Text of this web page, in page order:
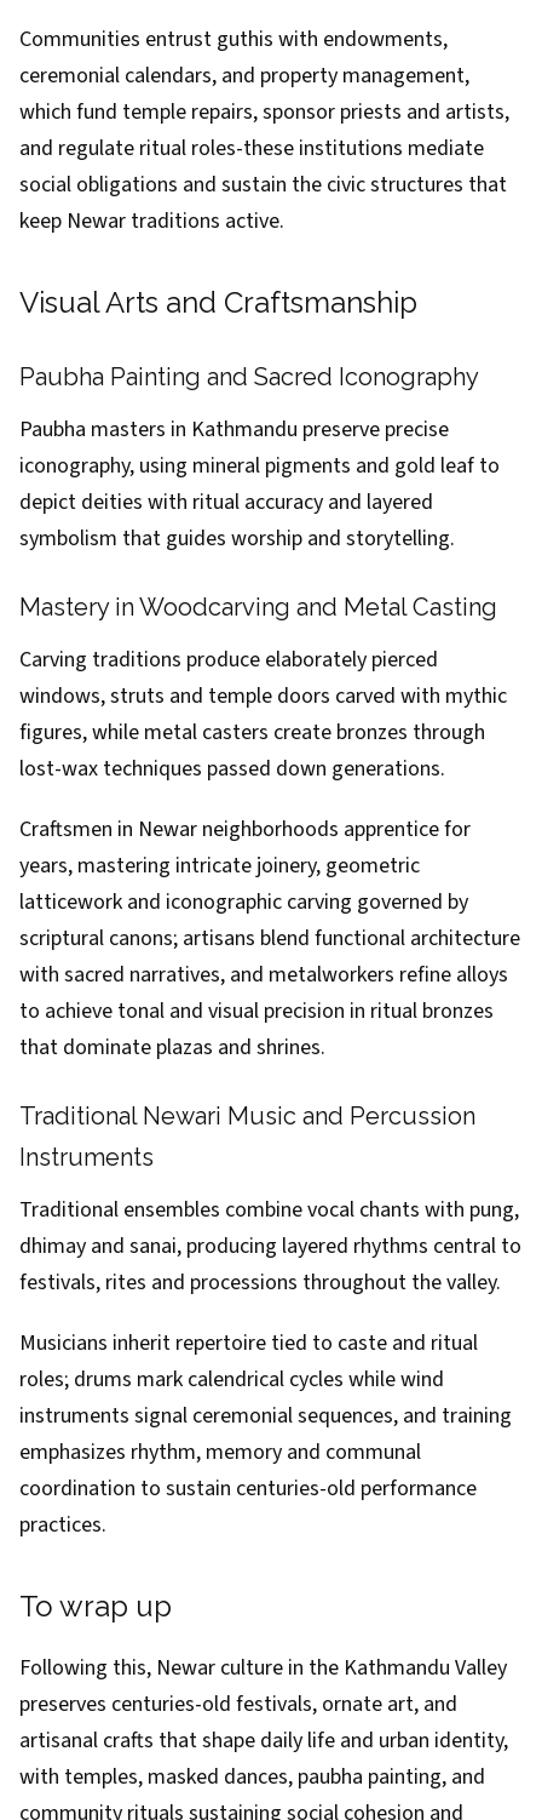
Communities entrust guthis with endowments,
ceremonial calendars, and property management,
which fund temple repairs, sponsor priests and artists,
and regulate ritual roles-these institutions mediate
social obligations and sustain the civic structures that
keep Newar traditions active.
Visual Arts and Craftsmanship
Paubha Painting and Sacred Iconography
Paubha masters in Kathmandu preserve precise
iconography, using mineral pigments and gold leaf to
depict deities with ritual accuracy and layered
symbolism that guides worship and storytelling.
Mastery in Woodcarving and Metal Casting
Carving traditions produce elaborately pierced
windows, struts and temple doors carved with mythic
figures, while metal casters create bronzes through
lost-wax techniques passed down generations.
Craftsmen in Newar neighborhoods apprentice for
years, mastering intricate joinery, geometric
latticework and iconographic carving governed by
scriptural canons; artisans blend functional architecture
with sacred narratives, and metalworkers refine alloys
to achieve tonal and visual precision in ritual bronzes
that dominate plazas and shrines.
Traditional Newari Music and Percussion
Instruments
Traditional ensembles combine vocal chants with pung,
dhimay and sanai, producing layered rhythms central to
festivals, rites and processions throughout the valley.
Musicians inherit repertoire tied to caste and ritual
roles; drums mark calendrical cycles while wind
instruments signal ceremonial sequences, and training
emphasizes rhythm, memory and communal
coordination to sustain centuries-old performance
practices.
To wrap up
Following this, Newar culture in the Kathmandu Valley
preserves centuries-old festivals, ornate art, and
artisanal crafts that shape daily life and urban identity,
with temples, masked dances, paubha painting, and
community rituals sustaining social cohesion and